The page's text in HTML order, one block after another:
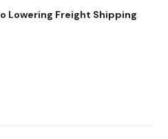
Lowering Freight Shipping